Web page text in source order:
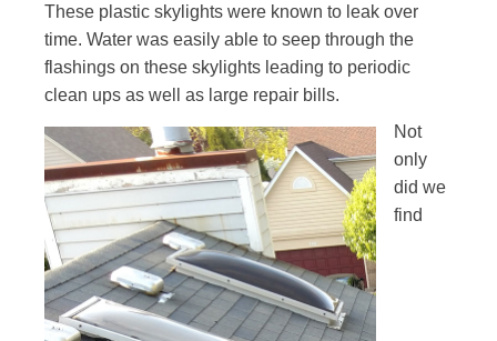
These plastic skylights were known to leak over
time. Water was easily able to seep through the
flashings on these skylights leading to periodic
clean ups as well as large repair bills.
Not
only
did we
find